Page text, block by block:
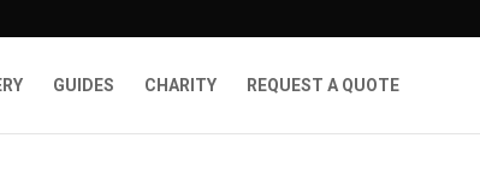
GUIDES CHARITY REQUEST A QUOTE